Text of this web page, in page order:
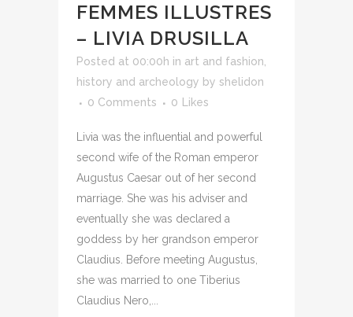
FEMMES ILLUSTRES
– LIVIA DRUSILLA
Posted at 00:00h in art and fashion
history and archeology by shelidon
0 Comments
0 Likes
Livia was the influential and powerful
second wife of the Roman emperor
Augustus Caesar out of her second
marriage. She was his adviser and
eventually she was declared a
goddess by her grandson emperor
Claudius. Before meeting Augustus,
she was married to one Tiberius
Claudius Nero,...